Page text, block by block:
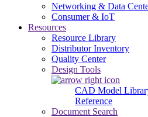
Networking & Data
Consumer & IoT
Resources
Resource Library
Distributor Inventory
Quality Center
Design Tools
CAD Model
Reference
Document Search